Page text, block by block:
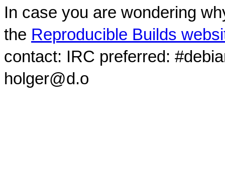
In case you are wondering
the Reproducible Builds
contact: IRC preferred:
holger@d.o